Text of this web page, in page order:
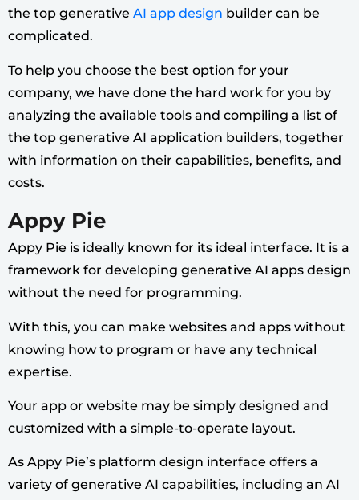
the top generative AI app design builder can be
complicated.
To help you choose the best option for your
company, we have done the hard work for you by
analyzing the available tools and compiling a list of
the top generative AI application builders, together
with information on their capabilities, benefits, and
costs.
Appy Pie
Appy Pie is ideally known for its ideal interface. It is a
framework for developing generative AI apps design
without the need for programming.
With this, you can make websites and apps without
knowing how to program or have any technical
expertise.
Your app or website may be simply designed and
customized with a simple-to-operate layout.
As Appy Pie’s platform design interface offers a
variety of generative AI capabilities, including an AI